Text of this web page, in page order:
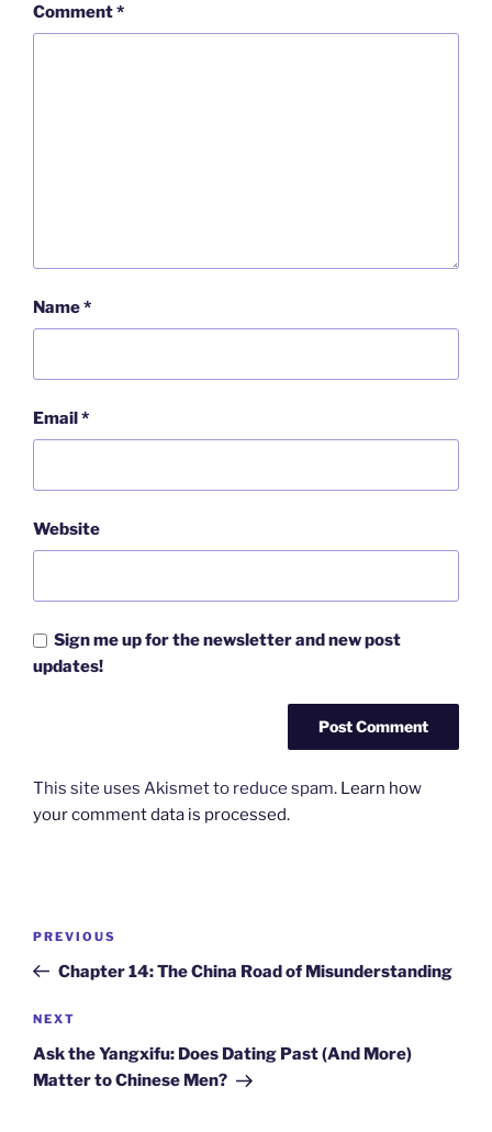
Comment*
Name*
Email*
Website
Sign me up for the newsletter and new post
updates!
This site uses Akismet to reduce spam. Learn how
your comment data is processed.
Previous
Post
PREVIOUS
Chapter 14: The China Road of Misunderstanding
Next
Post
NEXT
Ask the Yangxifu: Does Dating Past (And More)
Matter to Chinese Men?